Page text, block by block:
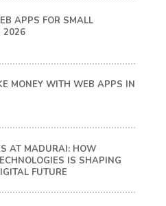
APPS FOR SMALL
2026
MONEY WITH WEB APPS IN
AT MADURAI: HOW
IS SHAPING
FUTURE